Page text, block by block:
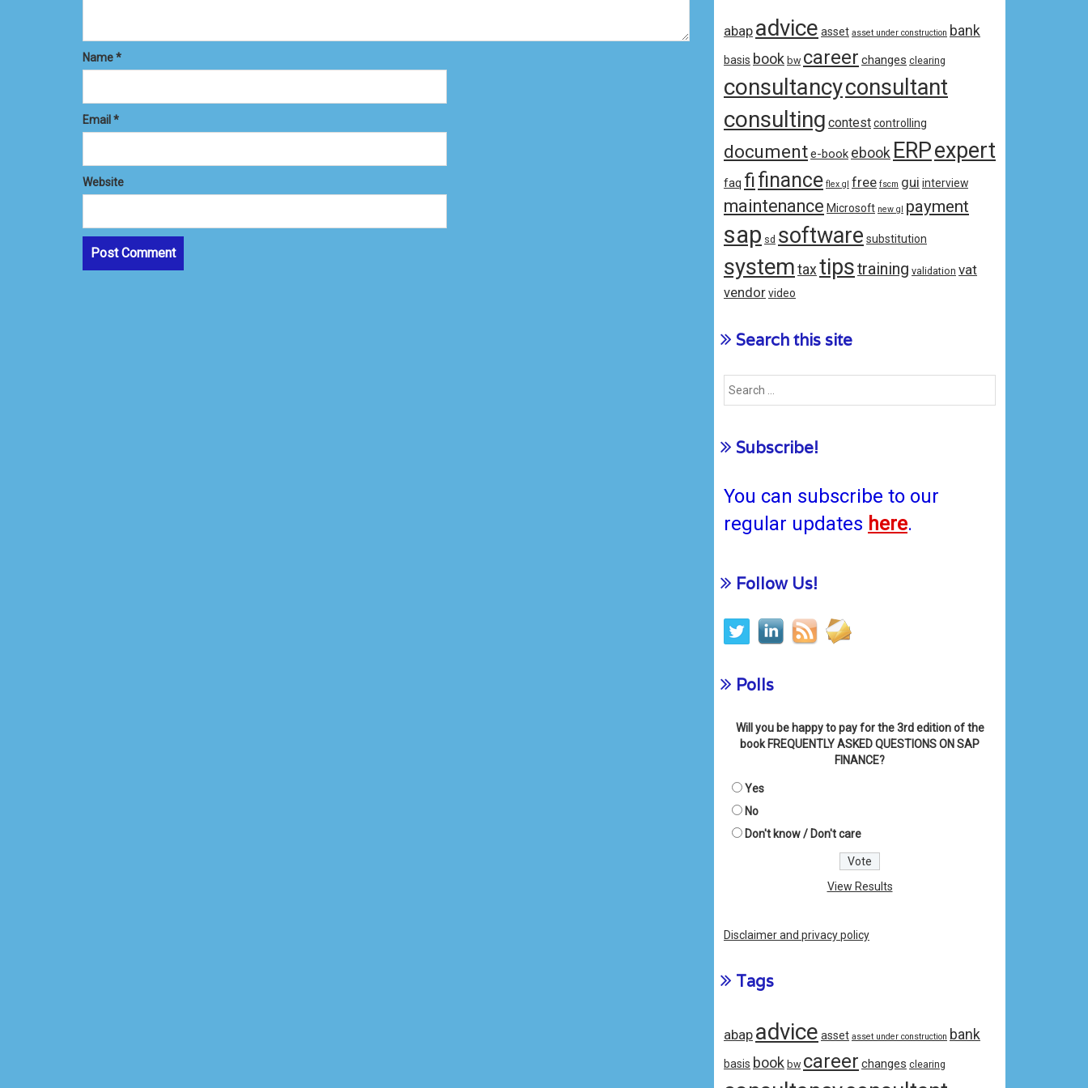
Name*
Email *
Website
abap advice asset asset under construction bank
basis book bw career changes clearing
consultancyconsultant
consulting contestcontrolling
documente-book ebook ERPexpert
faq fifinance flex gl free fscm gui interview
maintenance Microsoft new gl payment
sap sd software substitution
system tax tipstraining validation vat
vendorvideo
Search this site
Subscribe!
You can subscribe to our
regular updates here.
Follow Us!
Polls
Will you be happy to pay for the 3rd edition of the
book FREQUENTLY ASKED QUESTIONS ON SAP
FINANCE?
Yes
No
Don't know / Don't care
View Results
Disclaimer and privacy policy
Tags
abap advice asset asset under construction bank
basis book bw career changes clearing